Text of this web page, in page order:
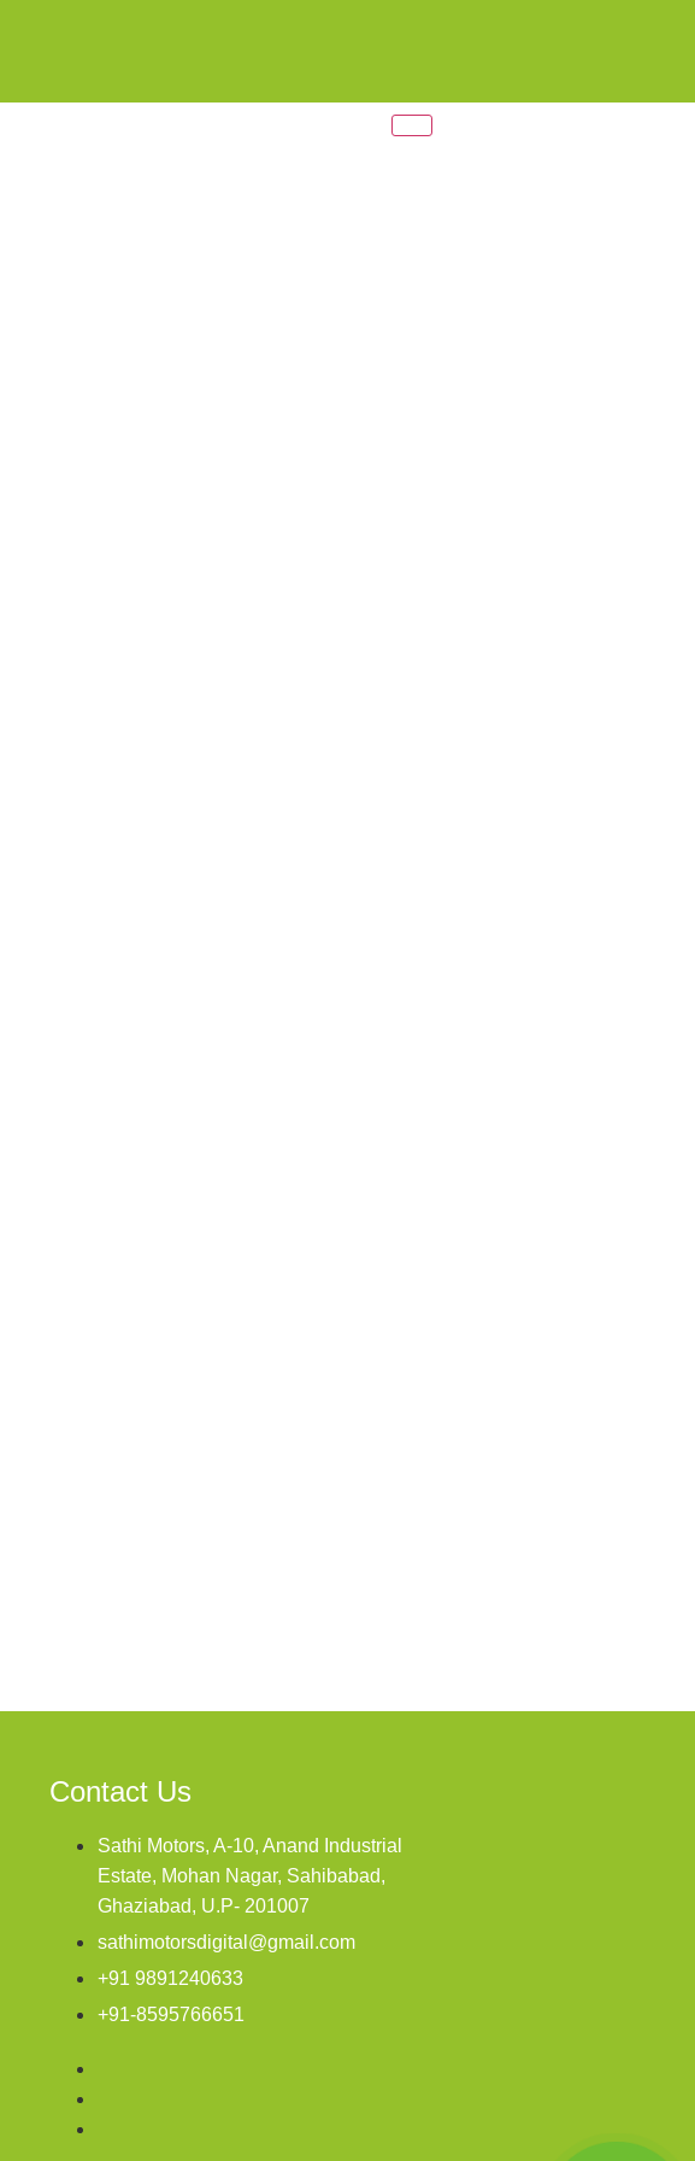
Contact Us
Sathi Motors, A-10, Anand Industrial
Estate, Mohan Nagar, Sahibabad,
Ghaziabad, U.P- 201007
sathimotorsdigital@gmail.com
+91 9891240633
+91-8595766651